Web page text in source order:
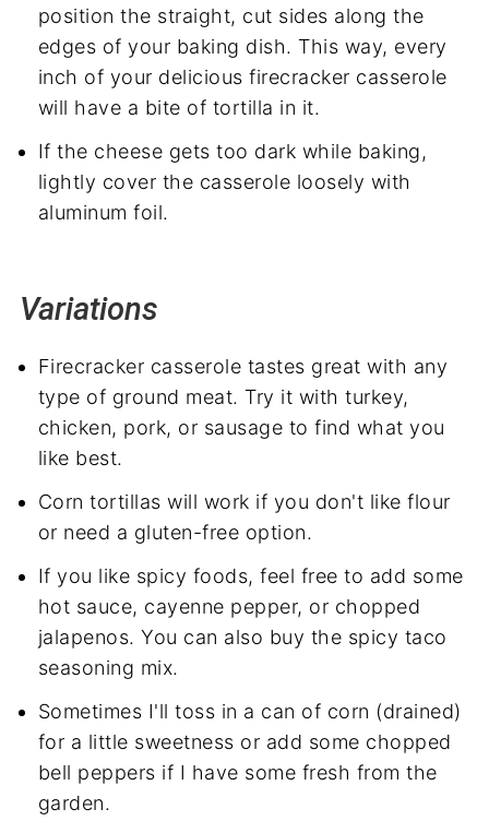
position the straight, cut sides along the
edges of your baking dish. This way, every
inch of your delicious firecracker casserole
will have a bite of tortilla in it.
If the cheese gets too dark while baking,
lightly cover the casserole loosely with
aluminum foil.
Variations
Firecracker casserole tastes great with any
type of ground meat. Try it with turkey,
chicken, pork, or sausage to find what you
like best.
Corn tortillas will work if you don't like flour
or need a gluten-free option.
If you like spicy foods, feel free to add some
hot sauce, cayenne pepper, or chopped
jalapenos. You can also buy the spicy taco
seasoning mix.
Sometimes I'll toss in a can of corn (drained)
for a little sweetness or add some chopped
bell peppers if I have some fresh from the
garden.